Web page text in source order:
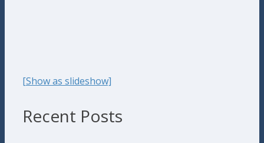
[Show as slideshow]
Recent Posts